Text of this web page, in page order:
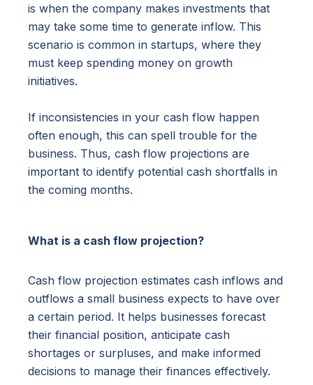
is when the company makes investments that
may take some time to generate inflow. This
scenario is common in startups, where they
must keep spending money on growth
initiatives.
If inconsistencies in your cash flow happen
often enough, this can spell trouble for the
business. Thus, cash flow projections are
important to identify potential cash shortfalls in
the coming months.
What is a cash flow projection?
Cash flow projection estimates cash inflows and
outflows a small business expects to have over
a certain period. It helps businesses forecast
their financial position, anticipate cash
shortages or surpluses, and make informed
decisions to manage their finances effectively.